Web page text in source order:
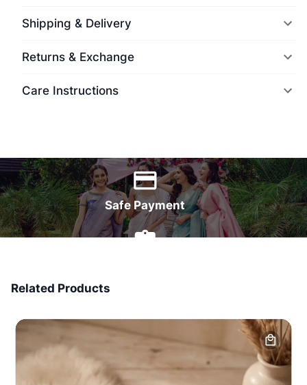
Shipping & Delivery
Returns & Exchange
Care Instructions
Safe Payment
Related Products